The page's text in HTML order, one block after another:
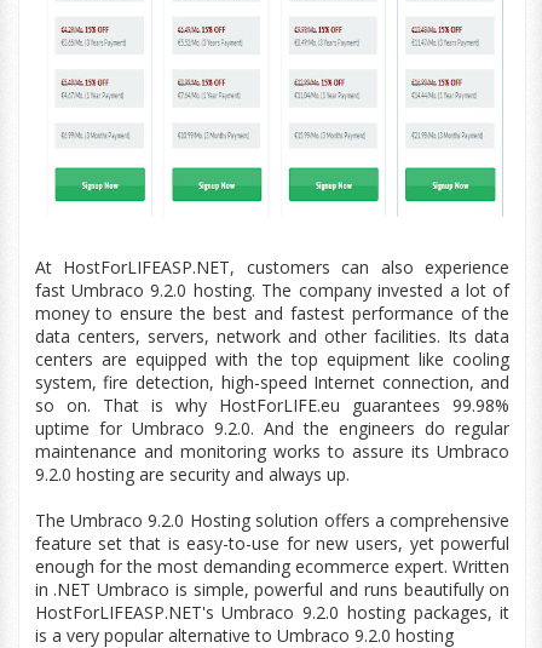
At HostForLIFEASP.NET, customers can also experience
fast Umbraco 9.2.0 hosting. The company invested a lot of
money to ensure the best and fastest performance of the
data centers, servers, network and other facilities. Itsdata
centers are equipped with the top equipmentlike cooling
system, fire detection, high-speed Internet connection, and
so on. That is why HostForLIFE.eu guarantees 99.98%
uptime for Umbraco 9.2.0. And the engineers do regular
maintenance and monitoring works to assure its Umbraco
9.2.0 hosting are security and always up.
The Umbraco9.2.0 Hosting solution offers a comprehensive
feature set that is easy-to-use for new users, yet powerful
enough for the most demanding ecommerce expert. Written
in .NET Umbraco is simple, powerful and runs beautifully on
HostForLIFEASP.NET's Umbraco9.2.0 hosting packages, it
is a very popular alternative to Umbraco 9.2.0 hosting